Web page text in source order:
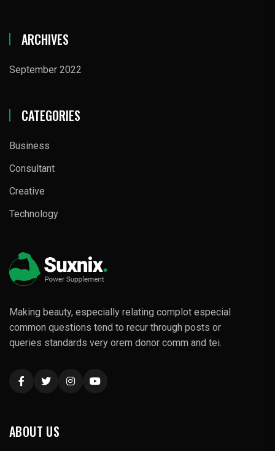
ARCHIVES
September 2022
CATEGORIES
Business
Consultant
Creative
Technology
Making beauty, especially relating complot especial
common questions tend to recur through posts or
queries standards very orem donor comm and tei.
ABOUT US